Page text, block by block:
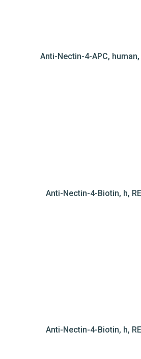
Anti-Nectin-4-APC, human,
Anti-Nectin-4-Biotin, h,
Anti-Nectin-4-Biotin, h,